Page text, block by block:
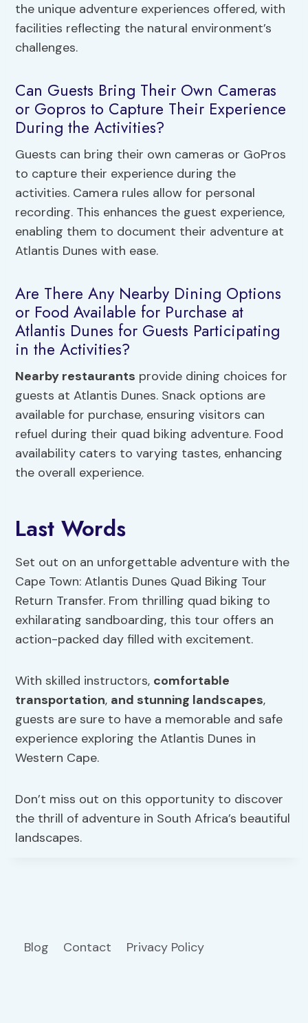
the unique adventure experiences offered, with
facilities reflecting the natural environment’s
challenges.
Can Guests Bring Their Own Cameras
or Gopros to Capture Their Experience
During the Activities?
Guests can bring their own cameras or GoPros
to capture their experience during the
activities. Camera rules allow for personal
recording. This enhances the guest experience,
enabling them to document their adventure at
Atlantis Dunes with ease.
Are There Any Nearby Dining Options
or Food Available for Purchase at
Atlantis Dunes for Guests Participating
in the Activities?
Nearby restaurants provide dining choices for
guests at Atlantis Dunes. Snack options are
available for purchase, ensuring visitors can
refuel during their quad biking adventure. Food
availability caters to varying tastes, enhancing
the overall experience.
Last Words
Set out on an unforgettable adventure with the
Cape Town: Atlantis Dunes Quad Biking Tour
Return Transfer. From thrilling quad biking to
exhilarating sandboarding, this tour offers an
action-packed day filled with excitement.
With skilled instructors, comfortable
transportation, and stunning landscapes,
guests are sure to have a memorable and safe
experience exploring the Atlantis Dunes in
Western Cape.
Don’t miss out on this opportunity to discover
the thrill of adventure in South Africa’s beautiful
landscapes.
Blog Contact Privacy Policy